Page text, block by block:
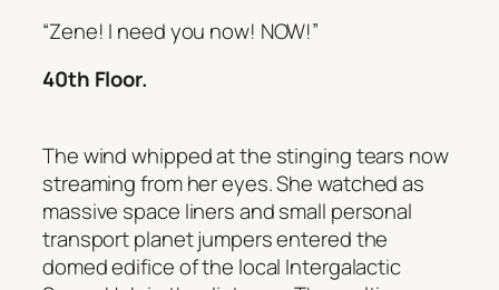
“Zene! I need you now! NOW!”
40th Floor.
The wind whipped at the stinging tears now
streaming from her eyes. She watched as
massive space liners and small personal
transport planet jumpers entered the
domed edifice of the local Intergalactic